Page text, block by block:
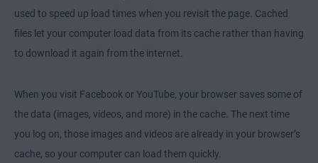
used to speed up load times when you revisit the page. Cached
files let your computer load data from its cache rather than having
to download it again from the internet.
When you visit Facebook or YouTube, your browser saves some of
the data (images, videos, and more) in the cache. The next time
you log on, those images and videos are already in your browser’s
cache, so your computer can load them quickly.